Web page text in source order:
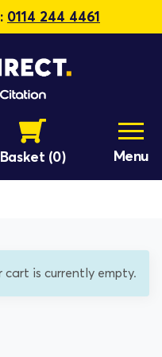
0114 244 4461
Basket (0) Menu
cart is currently empty.